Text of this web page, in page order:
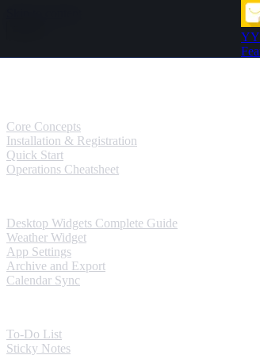
Guides
Core Concepts
Installation & Registration
Quick Start
Operations Cheatsheet
Desktop Widgets Complete Guide
Weather Widget
App Settings
Archive and Export
Calendar Sync
To-Do List
Sticky Notes